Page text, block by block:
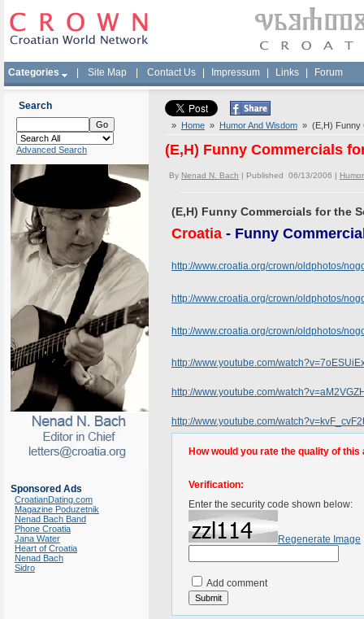
Categories Site Map Contact Us Impressum Links Forum
Search
Advanced Search
Sponsored Ads
CroatianDating.com
Magazine Poduzetnik
Nenad Bach Band
Phone Croatia
Jana Water
Heart of Croatia
Nenad Bach
Sidro
» Home » Humor And Wisdom » (E,H) Funny
(E,H) Funny Commercials
By Nenad N. Bach | Published 06/13/2006 |
(E,H) Funny Commercials for the
Croatia - Funny
http://www.croatia.org/crown/oldphotos/
http://www.croatia.org/crown/oldphotos/
http://www.croatia.org/crown/oldphotos/
http://www.youtube.com/
http://www.youtube.com/
http://www.youtube.com/
How would you rate the quality of this
Verification:
Enter the security code shown below:
Regenerate Image
Add comment